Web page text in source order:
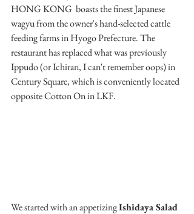
HONG KONG  boasts the finest Japanese
wagyu from the owner's hand-selected cattle
feeding farms in Hyogo Prefecture. The
restaurant has replaced what was previously
Ippudo (or Ichiran, I can't remember oops) in
Century Square, which is conveniently located
opposite Cotton On in LKF.
We started with an appetizing Ishidaya Salad